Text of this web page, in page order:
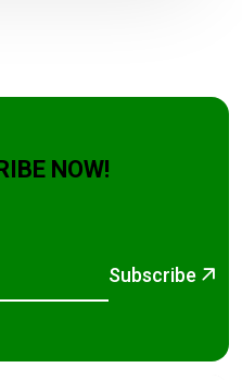
NOW!
Subscribe